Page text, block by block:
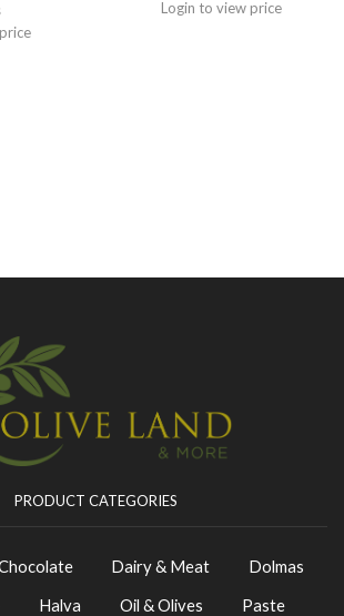
Login to view price
PRODUCT CATEGORIES
Dairy & Meat
Dolmas
Halva Oil & Olives
Paste